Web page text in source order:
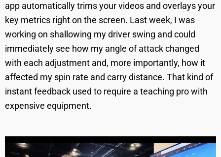
app automatically trims your videos and overlays your
key metrics right on the screen. Last week, I was
working on shallowing my driver swing and could
immediately see how my angle of attack changed
with each adjustment and, more importantly, how it
affected my spin rate and carry distance. That kind of
instant feedback used to require a teaching pro with
expensive equipment.